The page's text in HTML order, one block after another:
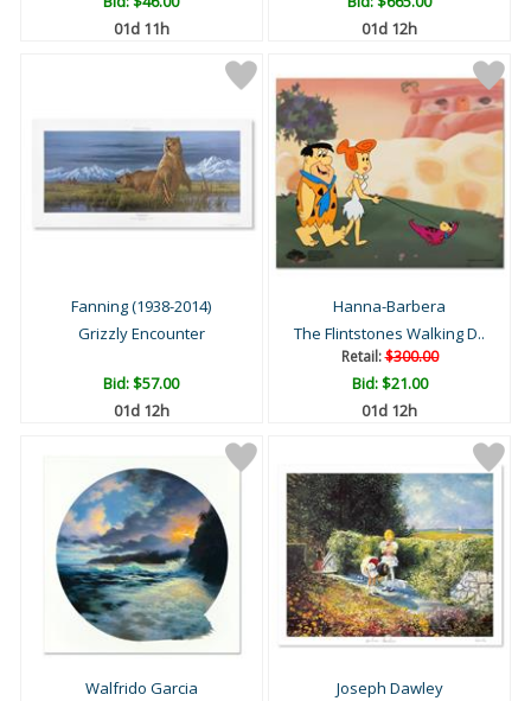
01d 11h
01d 12h
Fanning (1938-2014)
Grizzly Encounter
Bid:$57.00
01d 12h
Hanna-Barbera
The Flintstones Walking D..
Retail:$300.00
Bid:$21.00
01d 12h
Walfrido Garcia
Joseph Dawley